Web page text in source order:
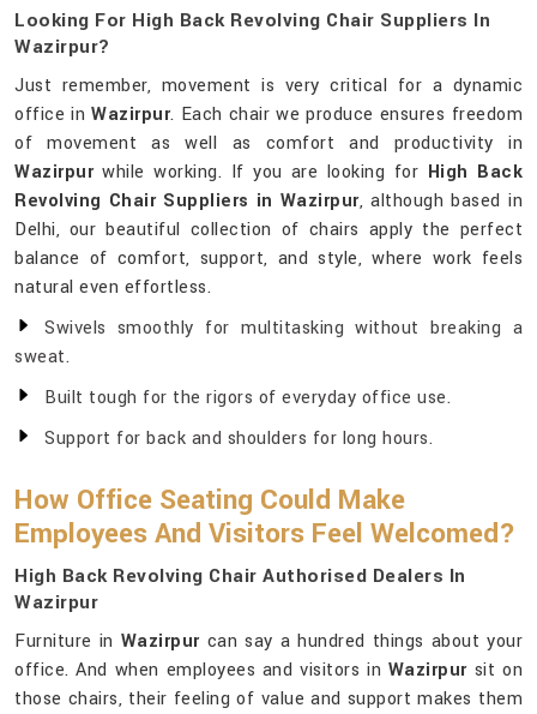
Looking For High Back Revolving Chair Suppliers In
Wazirpur?
Just remember, movement is very critical for a dynamic
office inWazirpur. Each chair we produce ensures freedom
of movement as well as comfort and productivity in
Wazirpurwhile working. If you are looking for High Back
Revolving Chair Suppliers in Wazirpur, although based in
Delhi, our beautiful collection of chairs apply the perfect
balance of comfort, support, and style, where work feels
natural even effortless.
Swivels smoothly for multitasking without breaking a
sweat.
Built tough for the rigors of everyday office use.
Support for back and shoulders for long hours.
How Office Seating Could Make
Employees And Visitors Feel Welcomed?
High Back Revolving Chair Authorised Dealers In
Wazirpur
Furniture in Wazirpurcan say a hundred things about your
office. And when employees and visitors in Wazirpursit on
those chairs, their feeling of value and support makes them